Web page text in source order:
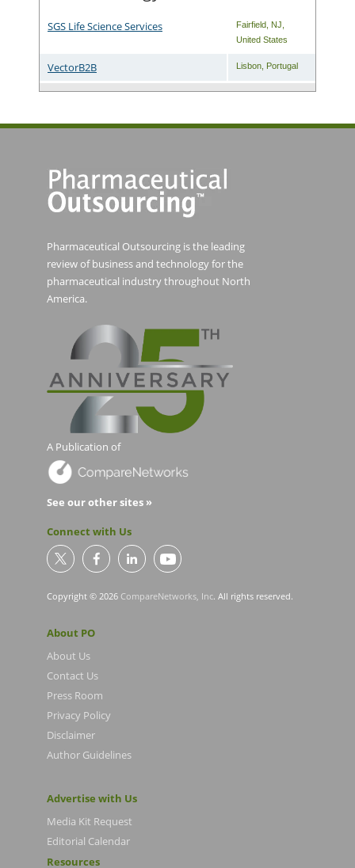
SGS Life Science Services Fairfield NJ
United States
VectorB2B Lisbon Portugal
Pharmaceutical Outsourcing is the leading
review of business and technology for the
pharmaceutical industry throughout North
America.
A Publication of
See our other sites »
Connect with Us
Copyright © 2026 CompareNetworks, Inc. All rights reserved.
About PO
About Us
Contact Us
Press Room
Privacy Policy
Disclaimer
Author Guidelines
Advertise with Us
Media Kit Request
Editorial Calendar
Resources